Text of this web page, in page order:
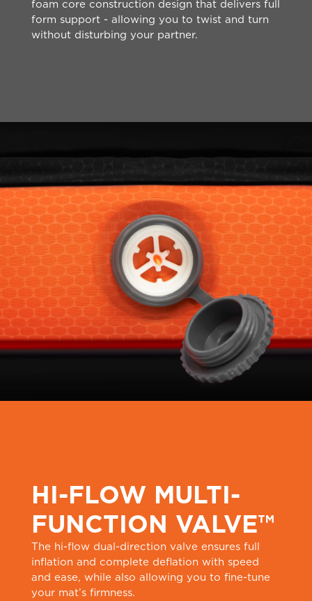
foam core construction design that delivers full
form support - allowing you to twist and turn
without disturbing your partner.
HI-FLOW MULTI-
FUNCTION VALVE™
The hi-flow dual-direction valve ensures full
inflation and complete deflation with speed
and ease, while also allowing you to fine-tune
your mat’s firmness.